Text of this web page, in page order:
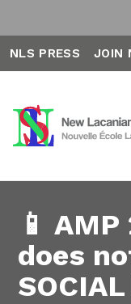
NLS PRESS JOIN
📱
does